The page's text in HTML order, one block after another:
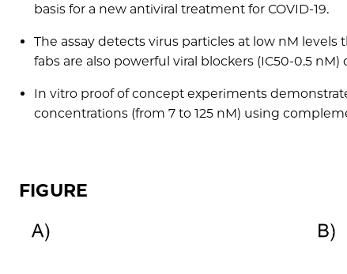
basis for a new antiviral treatment for COVID-19.
The assay detects virus particles at low nM
fabs are also powerful viral blockers (IC50-0.5 nM)
In vitro proof of concept experiments
concentrations (from 7 to 125 nM) using
FIGURE